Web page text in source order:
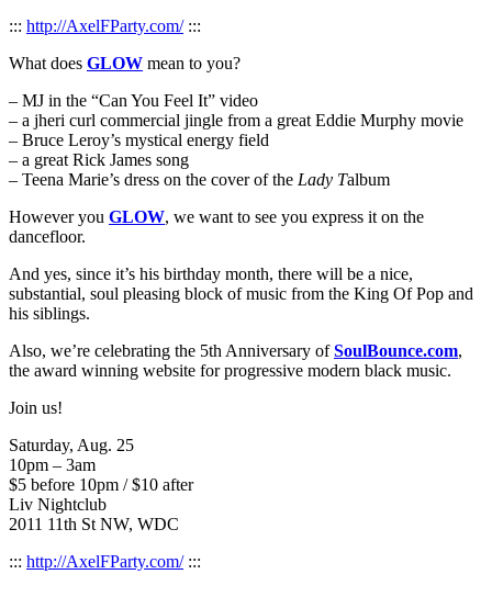
::: http://AxelFParty.com/:::
What does GLOW mean to you?
– MJ in the “Can You Feel It” video
– a jheri curl commercial jingle from a great Eddie Murphy movie
– Bruce Leroy’s mystical energy field
– a great Rick James song
– Teena Marie’s dress on the cover of the Lady Talbum
However you GLOW, we want to see you express it on the
dancefloor.
And yes, since it’s his birthday month, there will be a nice,
substantial, soul pleasing block of music from the King Of Pop and
his siblings.
Also, we’re celebrating the 5th Anniversary ofSoulBounce.com,
the award winning website for progressive modern black music.
Join us!
Saturday, Aug. 25
10pm – 3am
$5 before 10pm / $10 after
Liv Nightclub
2011 11th St NW, WDC
::: http://AxelFParty.com/:::